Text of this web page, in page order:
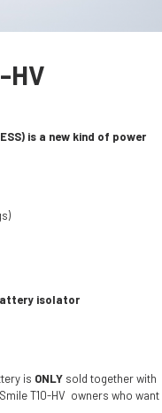
HV
is a new kind of power
isolator
is ONLY sold together with
T10-HV owners who want